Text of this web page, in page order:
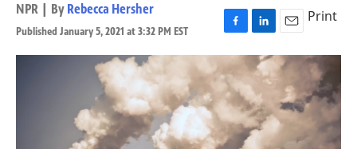
NPR | By Rebecca Hersher
Published January 5, 2021 at 3:32 PM EST
F
a
c
e
b
o
o
k
L
i
n
e
d
I
n
E
m
a
l
Print